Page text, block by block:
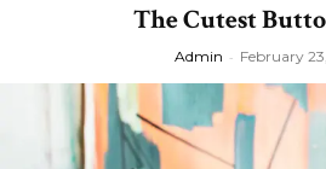
The Cutest
Admin - February